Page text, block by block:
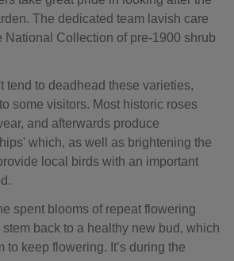
The dedicated team lavish care
National Collection of pre-1900 shrub
tend to deadhead these varieties,
some visitors. Most historic roses
and afterwards produce
which, as well as brightening the
local birds with an important
spent blooms of repeat flowering
back to a healthy new bud, which
to keep flowering. It’s during the